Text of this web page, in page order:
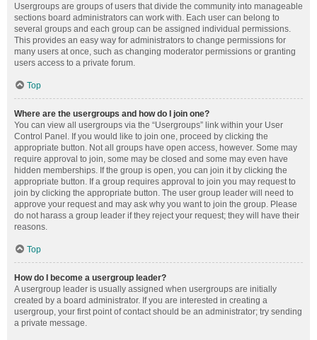
Usergroups are groups of users that divide the community into manageable
sections board administrators can work with. Each user can belong to
several groups and each group can be assigned individual permissions.
This provides an easy way for administrators to change permissions for
many users at once, such as changing moderator permissions or granting
users access to a private forum.
Top
Where are the usergroups and how do I join one?
You can view all usergroups via the “Usergroups” link within your User
Control Panel. If you would like to join one, proceed by clicking the
appropriate button. Not all groups have open access, however. Some may
require approval to join, some may be closed and some may even have
hidden memberships. If the group is open, you can join it by clicking the
appropriate button. If a group requires approval to join you may request to
join by clicking the appropriate button. The user group leader will need to
approve your request and may ask why you want to join the group. Please
do not harass a group leader if they reject your request; they will have their
reasons.
Top
How do I become a usergroup leader?
A usergroup leader is usually assigned when usergroups are initially
created by a board administrator. If you are interested in creating a
usergroup, your first point of contact should be an administrator; try sending
a private message.